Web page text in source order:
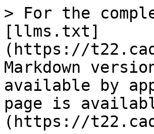
> For the
[llms.txt]
(https://
Markdown
available by
page is
(https://